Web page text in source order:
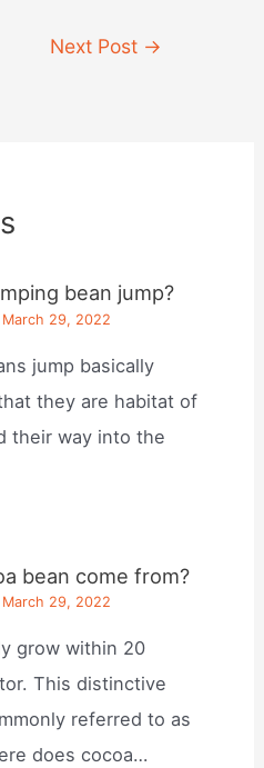
Next Post →
bean jump?
March 29, 2022
jump basically
they are habitat of
their way into the
bean come from?
March 29, 2022
grow within 20
This distinctive
referred to as
does cocoa…